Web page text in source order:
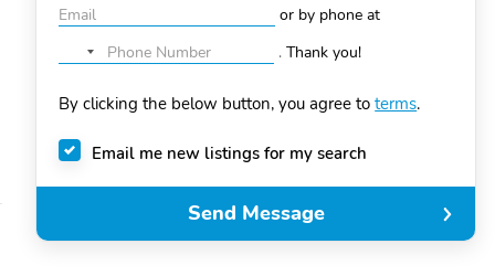
or by phone at
No
selected
.Thank you!
By clicking the below button, you agree toterms.
Email me new listings for my search
Send Message